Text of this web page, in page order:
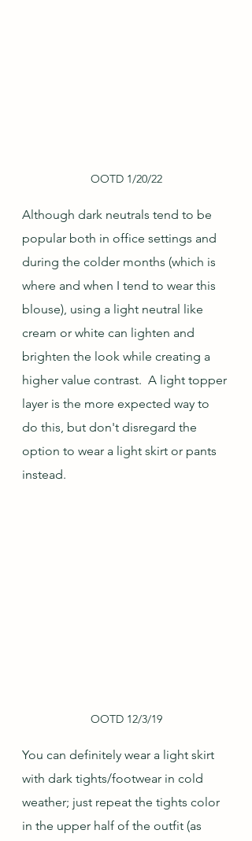
OOTD 1/20/22
Although dark neutrals tend to be
popular both in office settings and
during the colder months (which is
where and when I tend to wear this
blouse), using a light neutral like
cream or white can lighten and
brighten the look while creating a
higher value contrast.  A light topper
layer is the more expected way to
do this, but don't disregard the
option to wear a light skirt or pants
instead.
OOTD 12/3/19
You can definitely wear a light skirt
with dark tights/footwear in cold
weather; just repeat the tights color
in the upper half of the outfit (as